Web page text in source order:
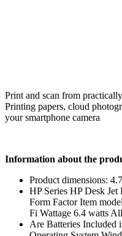
Print and scan from
Printing papers, cloud
your smartphone camera
Information about the
Product dimensions:
HP Series HP Desk
Form Factor Item
Fi Wattage 6.4 watts
Are Batteries Included